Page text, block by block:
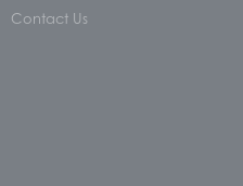
Contact Us